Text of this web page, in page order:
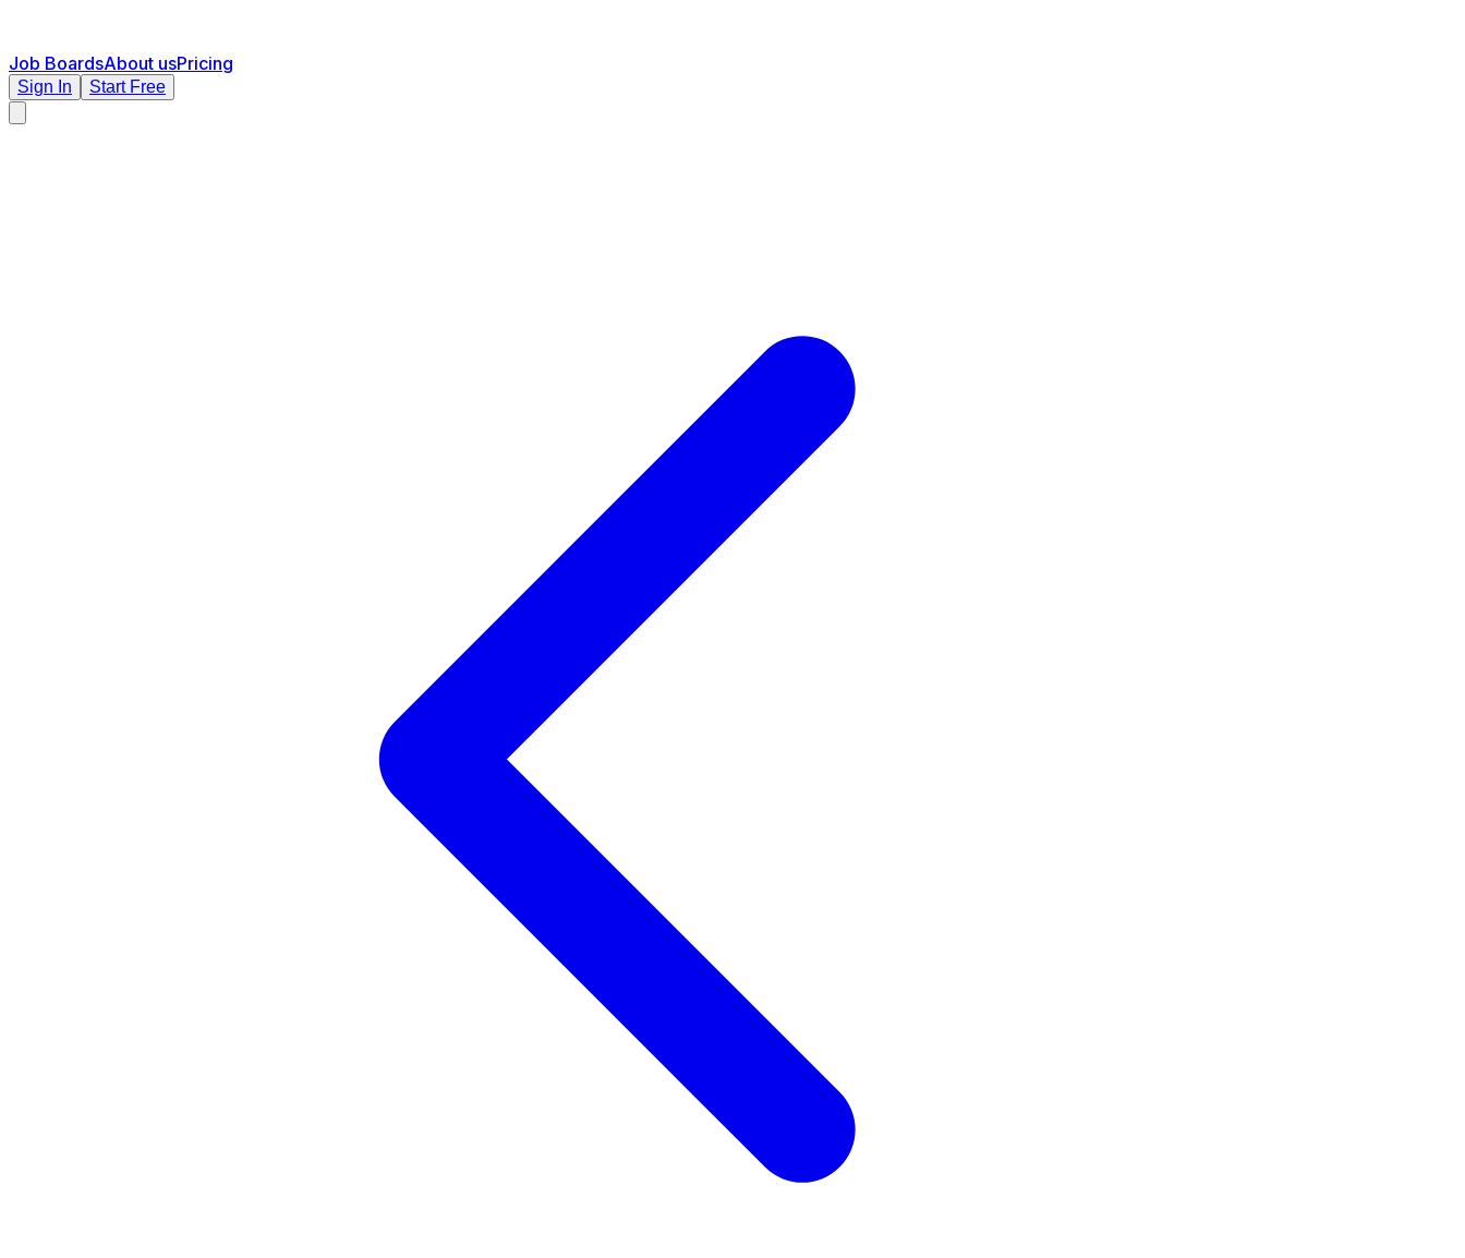
Job BoardsAbout usPricing
Sign In Start Free